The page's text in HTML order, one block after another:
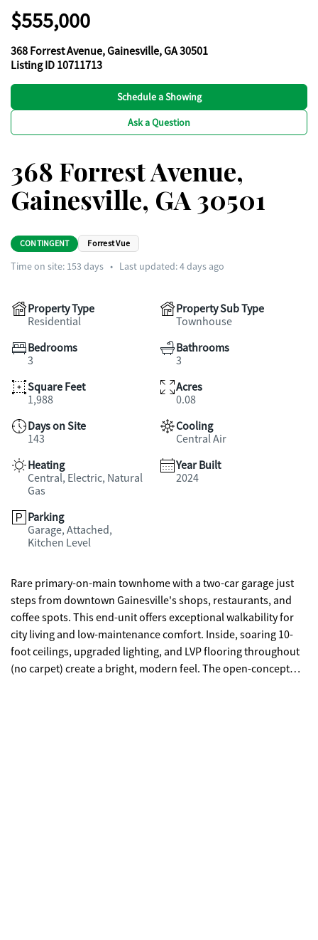
$555,000
368 Forrest Avenue, Gainesville, GA 30501
Listing ID 10711713
Schedule a Showing
Ask a Question
368 Forrest Avenue,
Gainesville, GA 30501
CONTINGENT Forrest Vue
Time on site: 153 days • Last updated: 4 days ago
Property Type
Residential
Property Sub Type
Townhouse
Bedrooms
3
Bathrooms
3
Square Feet
1,988
Acres
0.08
Days on Site
143
Cooling
Central Air
Heating
Central, Electric, Natural
Gas
Year Built
2024
Parking
Garage, Attached,
Kitchen Level
Rare primary-on-main townhome with a two-car garage just
steps from downtown Gainesville's shops, restaurants, and
coffee spots. This end-unit offers exceptional walkability for
city living and low-maintenance comfort. Inside, soaring 10-
foot ceilings, upgraded lighting, and LVP flooring throughout
(no carpet) create a bright, modern feel. The open-concept